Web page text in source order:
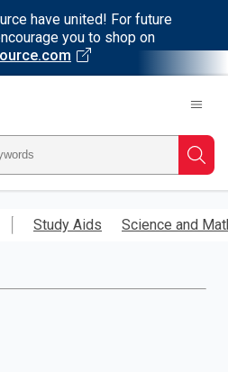
have united! For future
you to shop on
Study Aids Science and